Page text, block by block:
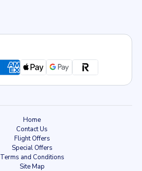
Home
Contact Us
Flight Offers
Special Offers
Terms and Conditions
Site Map